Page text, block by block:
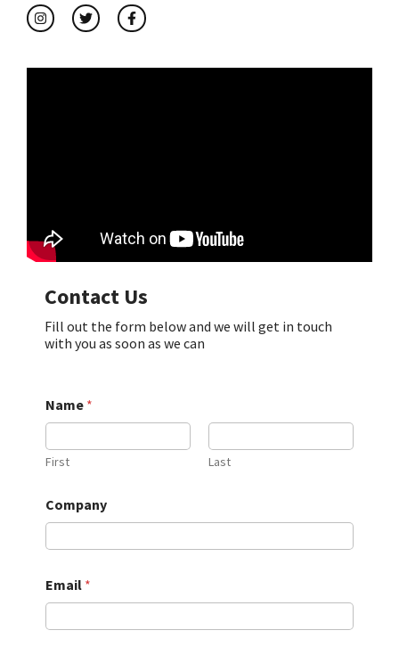
Contact Us
Fill out the form below and we will get in touch
with you as soon as we can
Name *
First Last
Company
Email *